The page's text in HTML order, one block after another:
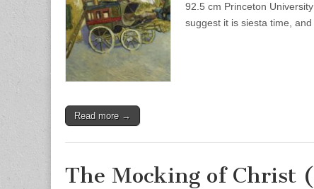
92.5 cm Princeton
suggest it is siesta time,
Read more →
The Mocking of Christ